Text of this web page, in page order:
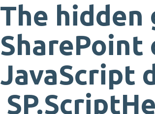
The hidden
SharePoint
JavaScript